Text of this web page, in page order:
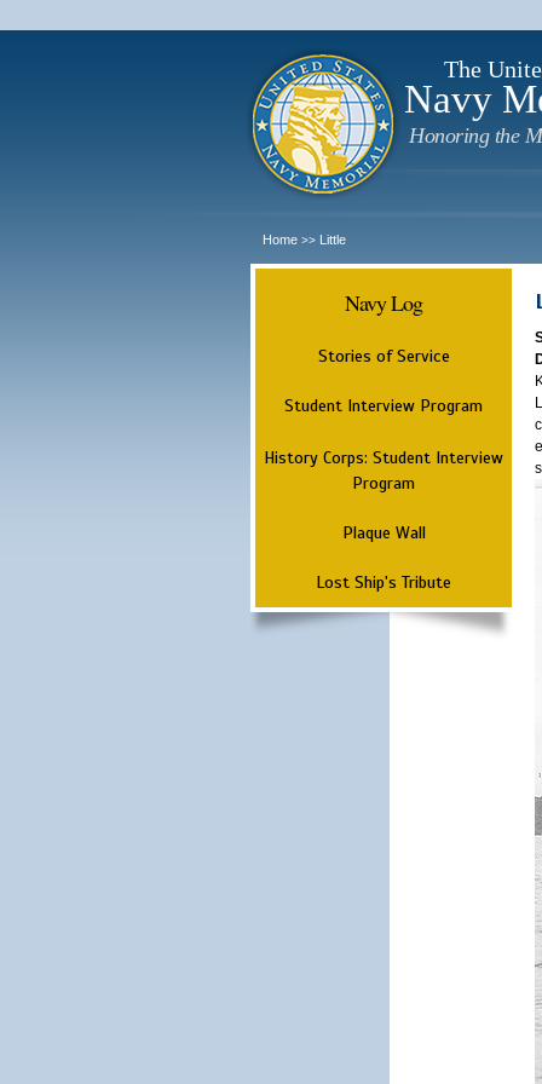
The
Navy
Honoring the
Home >> Little
Navy Log
Stories of Service
Student Interview Program
History Corps: Student Interview
Program
Plaque Wall
Lost Ship's Tribute